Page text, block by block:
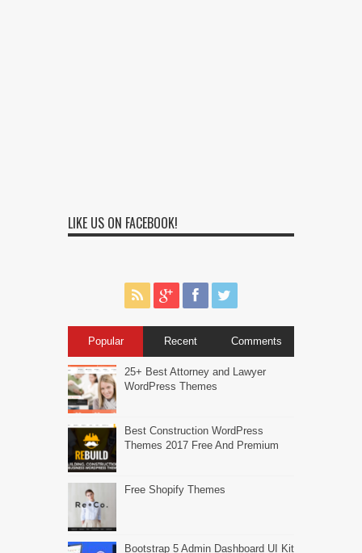
LIKE US ON FACEBOOK!
Popular Recent Comments
25+ Best Attorney and Lawyer
WordPress Themes
Best Construction WordPress
Themes 2017 Free And Premium
Free Shopify Themes
Bootstrap 5 Admin Dashboard UI Kit